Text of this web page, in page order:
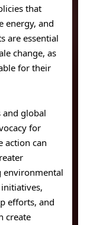
that
energy, and
are essential
change, as
for their
and global
for
action can
efforts, and
create